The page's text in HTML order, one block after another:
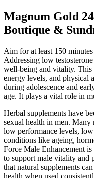
Magnum Gold
Boutique &
Aim for at least 150
Addressing low
well-being and vitality. This
energy levels, and physical
during adolescence and
age. It plays a vital role in
Herbal supplements have
sexual health in men. Many
low performance levels,
conditions like ageing,
Force Male Enhancement
to support male vitality and
that natural supplements
health when used